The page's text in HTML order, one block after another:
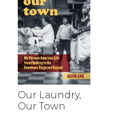
Our Laundry,
Our Town